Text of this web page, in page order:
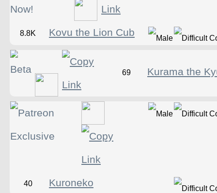
8.8K Kovu the Lion Cub
69 Kurama the
40 Kuroneko